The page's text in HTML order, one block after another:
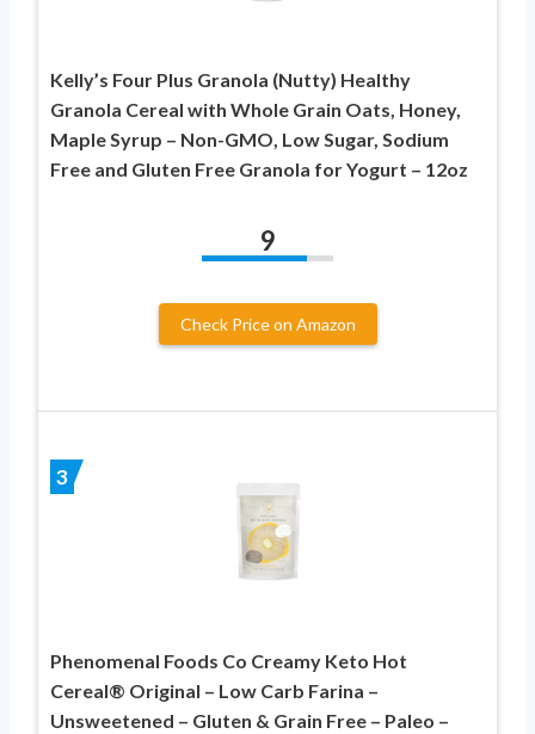
Kelly’s Four Plus Granola (Nutty) Healthy
Granola Cereal with Whole Grain Oats, Honey,
Maple Syrup – Non-GMO, Low Sugar, Sodium
Free and Gluten Free Granola for Yogurt – 12oz
9
Check Price on Amazon
3
Phenomenal Foods Co Creamy Keto Hot
Cereal® Original – Low Carb Farina –
Unsweetened – Gluten & Grain Free – Paleo –